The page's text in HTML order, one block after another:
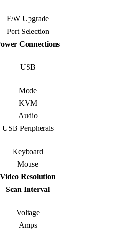
F/W Upgrade
Port Selection
Connections
USB
Mode
KVM
Audio
USB Peripherals
Keyboard
Mouse
Video Resolution
Scan Interval
Voltage
Amps